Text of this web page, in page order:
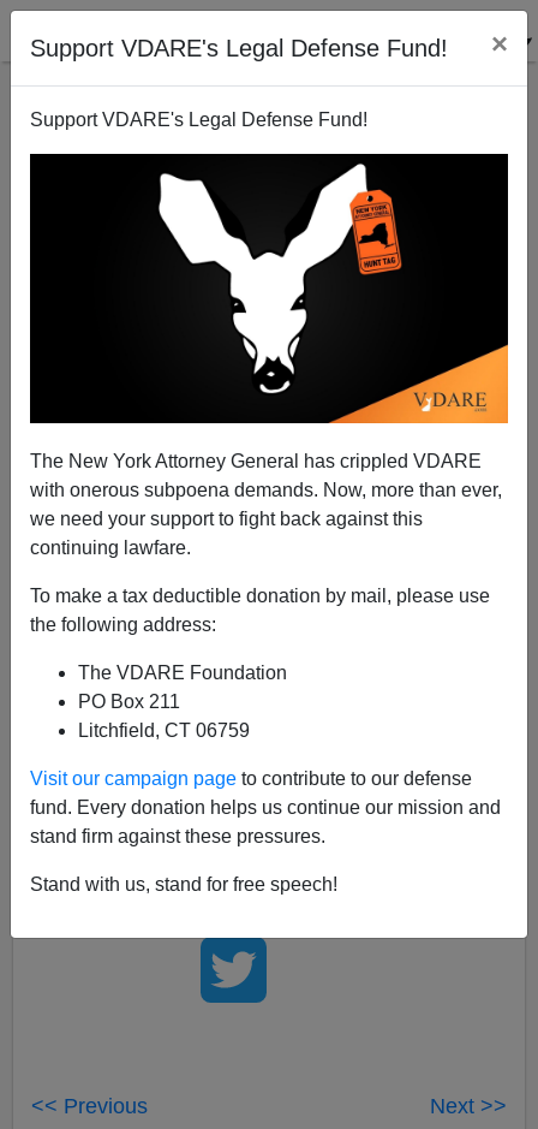
Support VDARE's Legal Defense Fund! ×
Support VDARE's Legal Defense Fund!
The New York Attorney General has crippled VDARE
with onerous subpoena demands. Now, more than ever,
we need your support to fight back against this
continuing lawfare.
To make a tax deductible donation by mail, please use
the following address:
The VDARE Foundation
PO Box 211
Litchfield, CT 06759
Visit our campaign page to contribute to our defense
fund. Every donation helps us continue our mission and
stand firm against these pressures.
Stand with us, stand for free speech!
Juan Williams "Visibly Shaken"—This Has Never
Happened To Him Before
James Fulford
10/21/2010
A+|a-
shaken" by his PC firing. It's obvious that this has
never happened to him before, because he was
Kathy Shaidle has
weirdest"revolution eating its own"
when he interjected a brief moment of normal fear of
Muslim terrorists.
<< Previous Next >>